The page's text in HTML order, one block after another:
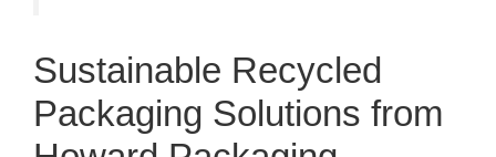
Sustainable Recycled
Packaging Solutions from